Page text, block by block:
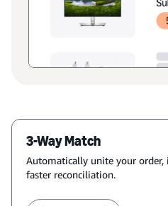
3-Way Match
Automatically unite your
faster reconciliation.